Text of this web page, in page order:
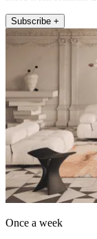
Subscribe +
Once a week